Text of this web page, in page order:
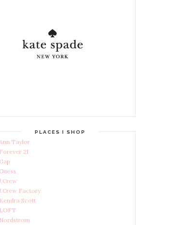
PLACES I SHOP
Ann Taylor
Forever 21
Gap
Guess
J.Crew
J.Crew Factory
Kendra Scott
LOFT
Nordstrom